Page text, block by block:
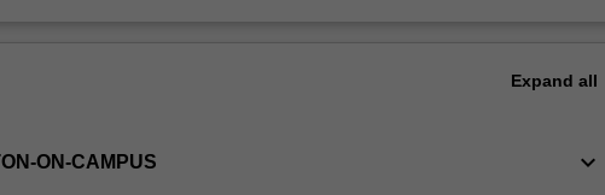
Expand all
ON-CAMPUS keyboard_arrow_down